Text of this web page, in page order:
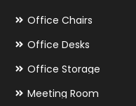
Office Chairs
Office Desks
Office Storage
Meeting Room